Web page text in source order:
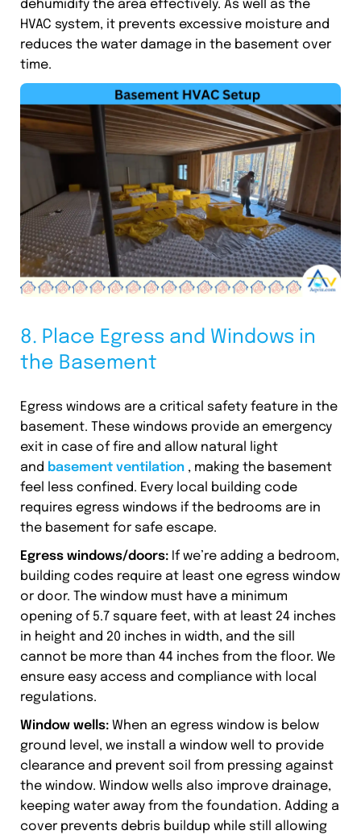
dehumidify the area effectively. As well as the
HVAC system, it prevents excessive moisture and
reduces the water damage in the basement over
time.
8. Place Egress and Windows in
the Basement
Egress windows are a critical safety feature in the
basement. These windows provide an emergency
exit in case of fire and allow natural light
and basement ventilation , making the basement
feel less confined. Every local building code
requires egress windows if the bedrooms are in
the basement for safe escape.
Egress windows/doors: If we’re adding a bedroom,
building codes require at least one egress window
or door. The window must have a minimum
opening of 5.7 square feet, with at least 24 inches
in height and 20 inches in width, and the sill
cannot be more than 44 inches from the floor. We
ensure easy access and compliance with local
regulations.
Window wells: When an egress window is below
ground level, we install a window well to provide
clearance and prevent soil from pressing against
the window. Window wells also improve drainage,
keeping water away from the foundation. Adding a
cover prevents debris buildup while still allowing